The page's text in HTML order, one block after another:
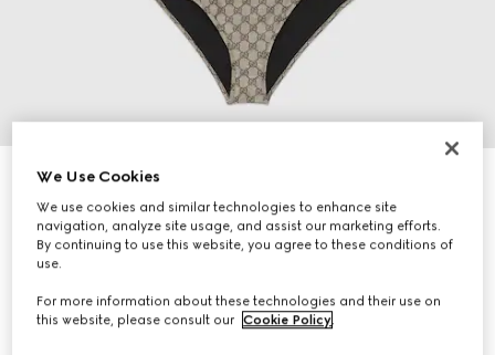
GG stretch jersey bikini
€ 650
Variationbeige and ebony
We Use Cookies
We use cookies and similar technologies to enhance site
navigation, analyze site usage, and assist our marketing efforts.
By continuing to use this website, you agree to these conditions of
use.
For more information about these technologies and their use on
this website, please consult our Cookie Policy.